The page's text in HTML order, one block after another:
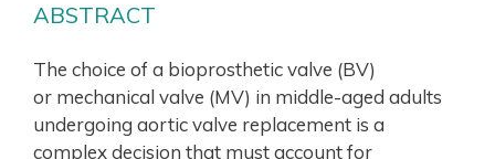
ABSTRACT
The choice of a bioprosthetic valve (BV)
or mechanical valve (MV) in middle-aged adults
undergoing aortic valve replacement is a
complex decision that must account for